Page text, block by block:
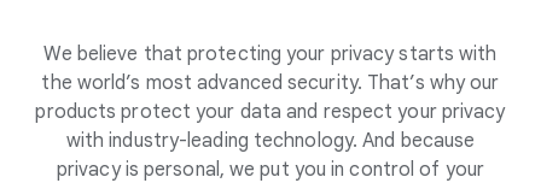
We believe that protecting your privacy starts with
the world’s most advanced security. That’s why our
products protect your data and respect your privacy
with industry-leading technology. And because
privacy is personal, we put you in control of your